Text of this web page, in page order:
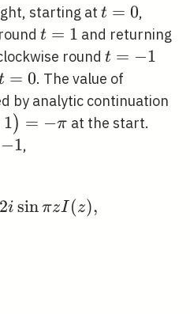
starting att=0
t = 0,
t=1
t = 1 and returning
roundt=-1
t = −1
= 0. The value of
by analytic continuation
1\right)=-
1) = −π at the start.
−1,
J(z)=-2 i \sin \pi z
2i sinπzI (z),